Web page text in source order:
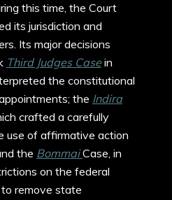
this time, the Court
its jurisdiction and
Its major decisions
Third Judges Casein
the constitutional
the Indira
crafted a carefully
use of affirmative action
the BommaiCase, in
on the federal
remove state